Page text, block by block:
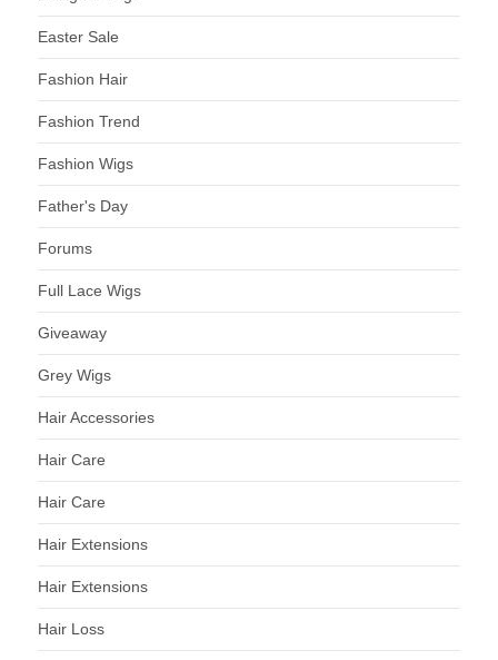
Easter Sale
Fashion Hair
Fashion Trend
Fashion Wigs
Father's Day
Forums
Full Lace Wigs
Giveaway
Grey Wigs
Hair Accessories
Hair Care
Hair Care
Hair Extensions
Hair Extensions
Hair Loss